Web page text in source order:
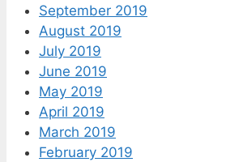
September 2019
August 2019
July 2019
June 2019
May 2019
April 2019
March 2019
February 2019